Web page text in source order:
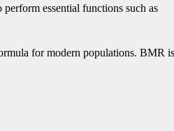
essential functions such as
for modern populations. BMR